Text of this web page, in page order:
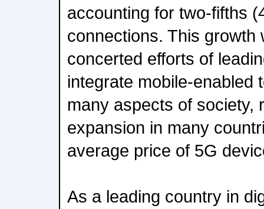
accounting for two-fifths
connections. This growth
concerted efforts of
integrate mobile-enabled
many aspects of society,
expansion in many
average price of 5G
As a leading country in